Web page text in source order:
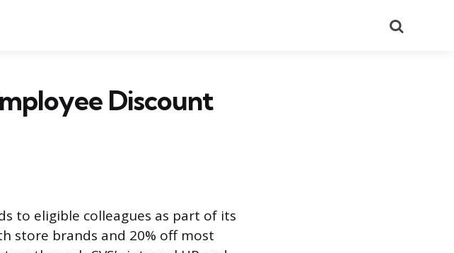
Discount
to eligible colleagues as part of its
store brands and 20% off most